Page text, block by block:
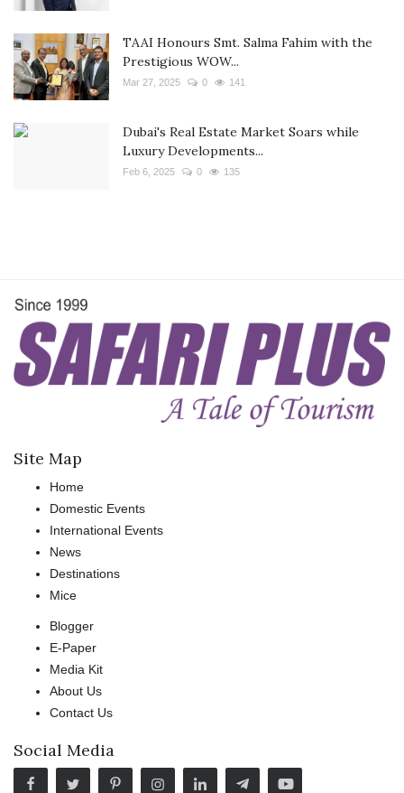
TAAI Honours Smt. Salma Fahim with the
Prestigious WOW...
Mar 27, 2025 0 141
Dubai's Real Estate Market Soars while
Luxury Developments...
Feb 6, 2025 0 135
Site Map
Home
Domestic Events
International Events
News
Destinations
Mice
Blogger
E-Paper
Media Kit
About Us
Contact Us
Social Media